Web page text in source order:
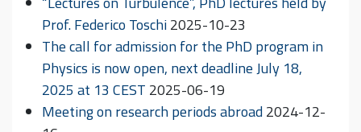
Prof. Federico Toschi2025-10-23
The call for admission for the PhD program in
Physics is now open, next deadline July 18,
2025 at 13 CEST 2025-06-19
Meeting on research periods abroad2024-12-